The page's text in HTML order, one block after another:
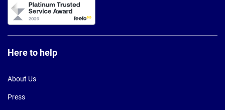
Here to help
About Us
Press